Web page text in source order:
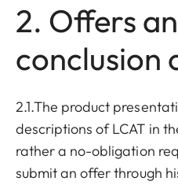
2. Offers
conclusion
2.1.The product
descriptions of LCAT in
rather a no-obligation
submit an offer through